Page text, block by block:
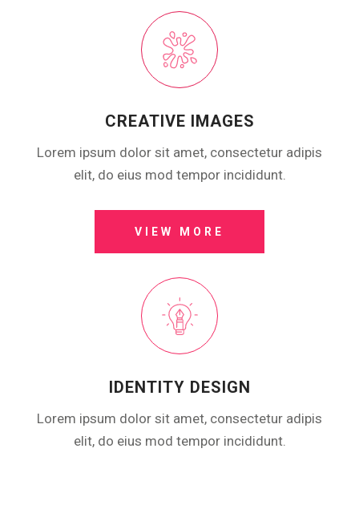
CREATIVE IMAGES
Lorem ipsum dolor sit amet, consectetur adipis
elit, do eius mod tempor incididunt.
VIEW MORE
IDENTITY DESIGN​
Lorem ipsum dolor sit amet, consectetur adipis
elit, do eius mod tempor incididunt.